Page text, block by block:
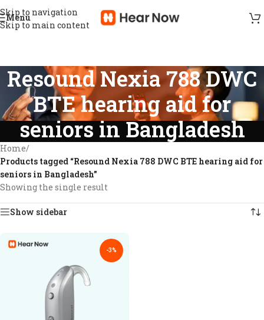
Skip to navigation
Skip to main content
Menu
Resound Nexia 788 DWC
BTE hearing aid for
seniors in Bangladesh
Home/
Products tagged “Resound Nexia 788 DWC BTE hearing aid for
seniors in Bangladesh”
Showing the single result
Show sidebar
-3%